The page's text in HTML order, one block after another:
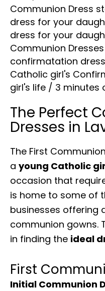
Communion Dress
dress for your
dress for your
Communion
confirmatation dress
Catholic girl's
girl's life / 3 minutes
The Perfect
Dresses in
The First
a young Catholic
occasion that
is home to some of
businesses offering
communion gowns.
in finding the ideal
First
Initial Communion